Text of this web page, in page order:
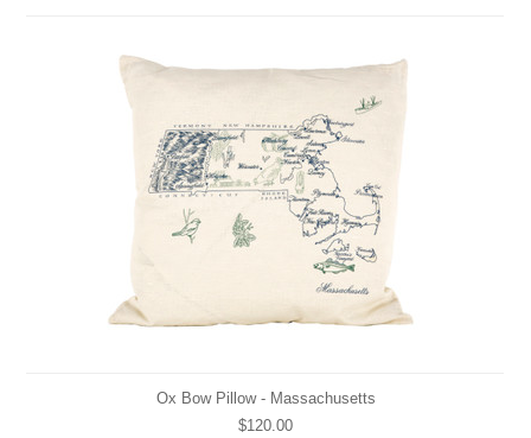
Ox Bow Pillow - Massachusetts
$120.00